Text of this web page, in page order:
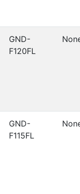
GND-
F120FL
GND-
F115FL